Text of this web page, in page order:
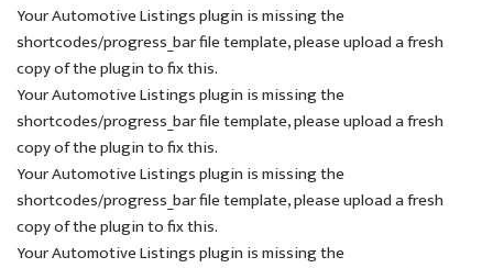
Your Automotive Listings plugin is missing the
shortcodes/progress_bar file template, please upload a fresh
copy of the plugin to fix this.
Your Automotive Listings plugin is missing the
shortcodes/progress_bar file template, please upload a fresh
copy of the plugin to fix this.
Your Automotive Listings plugin is missing the
shortcodes/progress_bar file template, please upload a fresh
copy of the plugin to fix this.
Your Automotive Listings plugin is missing the